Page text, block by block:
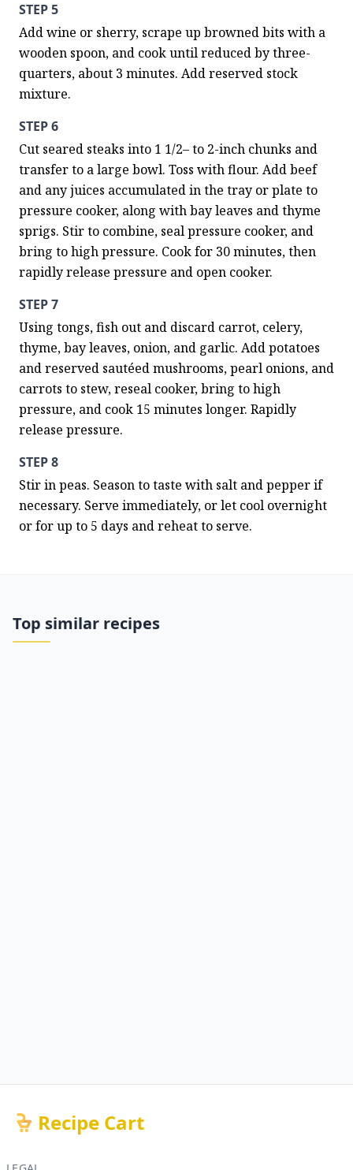
STEP 5
Add wine or sherry, scrape up browned bits with a
wooden spoon, and cook until reduced by three-
quarters, about 3 minutes. Add reserved stock
mixture.
STEP 6
Cut seared steaks into 1 1/2– to 2-inch chunks and
transfer to a large bowl. Toss with flour. Add beef
and any juices accumulated in the tray or plate to
pressure cooker, along with bay leaves and thyme
sprigs. Stir to combine, seal pressure cooker, and
bring to high pressure. Cook for 30 minutes, then
rapidly release pressure and open cooker.
STEP 7
Using tongs, fish out and discard carrot, celery,
thyme, bay leaves, onion, and garlic. Add potatoes
and reserved sautéed mushrooms, pearl onions, and
carrots to stew, reseal cooker, bring to high
pressure, and cook 15 minutes longer. Rapidly
release pressure.
STEP 8
Stir in peas. Season to taste with salt and pepper if
necessary. Serve immediately, or let cool overnight
or for up to 5 days and reheat to serve.
Top similar recipes
Recipe Cart